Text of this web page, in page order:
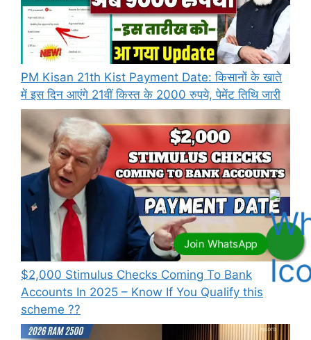
PM Kisan 21th Kist Payment Date: किसानों के खाते
में इस दिन आएंगे 21वीं किस्त के 2000 रुपये, पेमेंट तिथि जारी
⁠$2,000 Stimulus Checks Coming To Bank
Accounts In 2025 – Know If You Qualify this
scheme ??